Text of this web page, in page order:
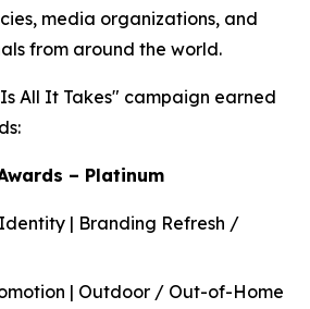
media organizations, and
from around the world.
All It Takes" campaign earned
– Platinum
| Branding Refresh /
| Outdoor / Out-of-Home